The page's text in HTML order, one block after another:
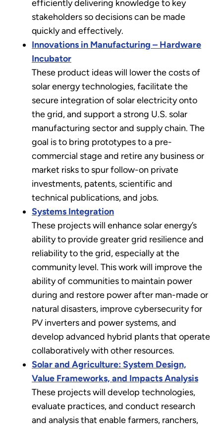
efficiently delivering knowledge to key
stakeholders so decisions can be made
quickly and effectively.
Innovations in Manufacturing – Hardware
Incubator
These product ideas will lower the costs of
solar energy technologies, facilitate the
secure integration of solar electricity onto
the grid, and support a strong U.S. solar
manufacturing sector and supply chain. The
goal is to bring prototypes to a pre-
commercial stage and retire any business or
market risks to spur follow-on private
investments, patents, scientific and
technical publications, and jobs.
Systems Integration
These projects will enhance solar energy’s
ability to provide greater grid resilience and
reliability to the grid, especially at the
community level. This work will improve the
ability of communities to maintain power
during and restore power after man-made or
natural disasters, improve cybersecurity for
PV inverters and power systems, and
develop advanced hybrid plants that operate
collaboratively with other resources.
Solar and Agriculture: System Design,
Value Frameworks, and Impacts Analysis
These projects will develop technologies,
evaluate practices, and conduct research
and analysis that enable farmers, ranchers,